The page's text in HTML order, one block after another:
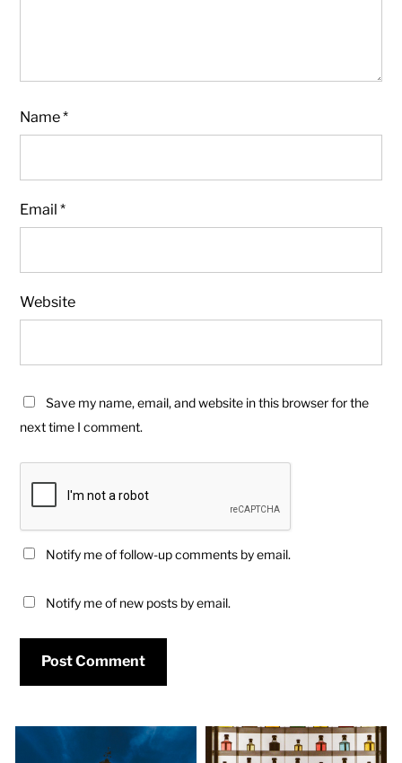
Name*
Email*
Website
Save my name, email, and website in this browser for the
next time I comment.
Notify me of follow-up comments by email.
Notify me of new posts by email.